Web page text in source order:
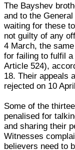
The Bayshev
and to the
waiting for these
not guilty of any
4 March, the
for failing to fulfil
Article 524),
18. Their appeals
rejected on 10
Some of the
penalised for
and sharing their
Witnesses
believers need to